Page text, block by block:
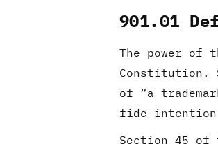
901.01
The power of
Constitution.
of “a
fide intention
Section 45 of